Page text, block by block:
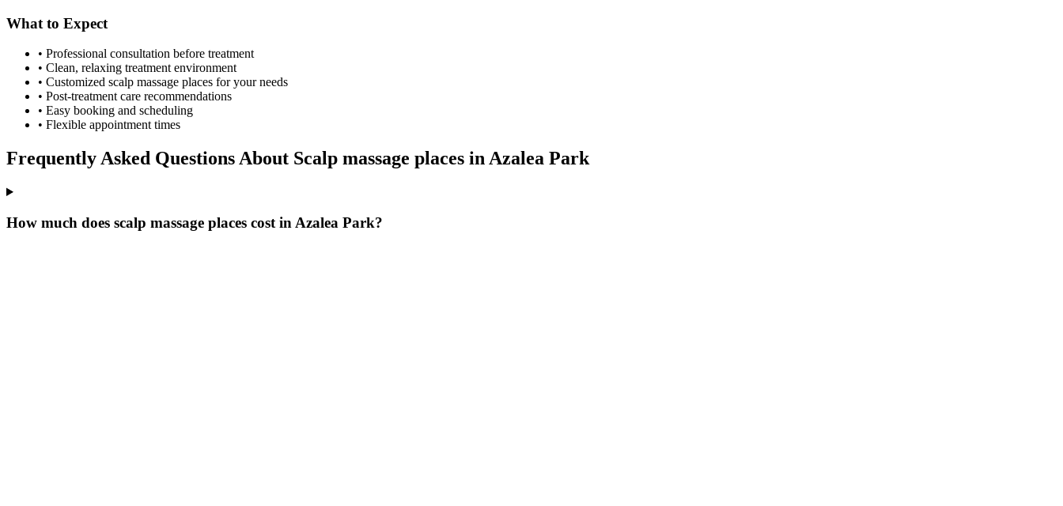
What to Expect
• Professional consultation before treatment
• Clean, relaxing treatment environment
• Customized scalp massage places for your needs
• Post-treatment care recommendations
• Easy booking and scheduling
• Flexible appointment times
Frequently Asked Questions About Scalp massage places in Azalea Park
How much does scalp massage places cost in Azalea Park?